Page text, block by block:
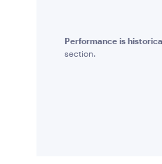
Performance is
section.